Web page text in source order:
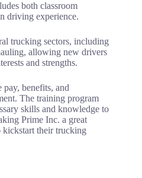
both classroom
driving experience.
trucking sectors, including
allowing new drivers
and strengths.
benefits, and
The training program
skills and knowledge to
Prime Inc. a great
their trucking